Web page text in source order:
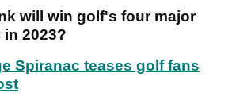
will win golf's four major
2023?
Spiranac teases golf fans